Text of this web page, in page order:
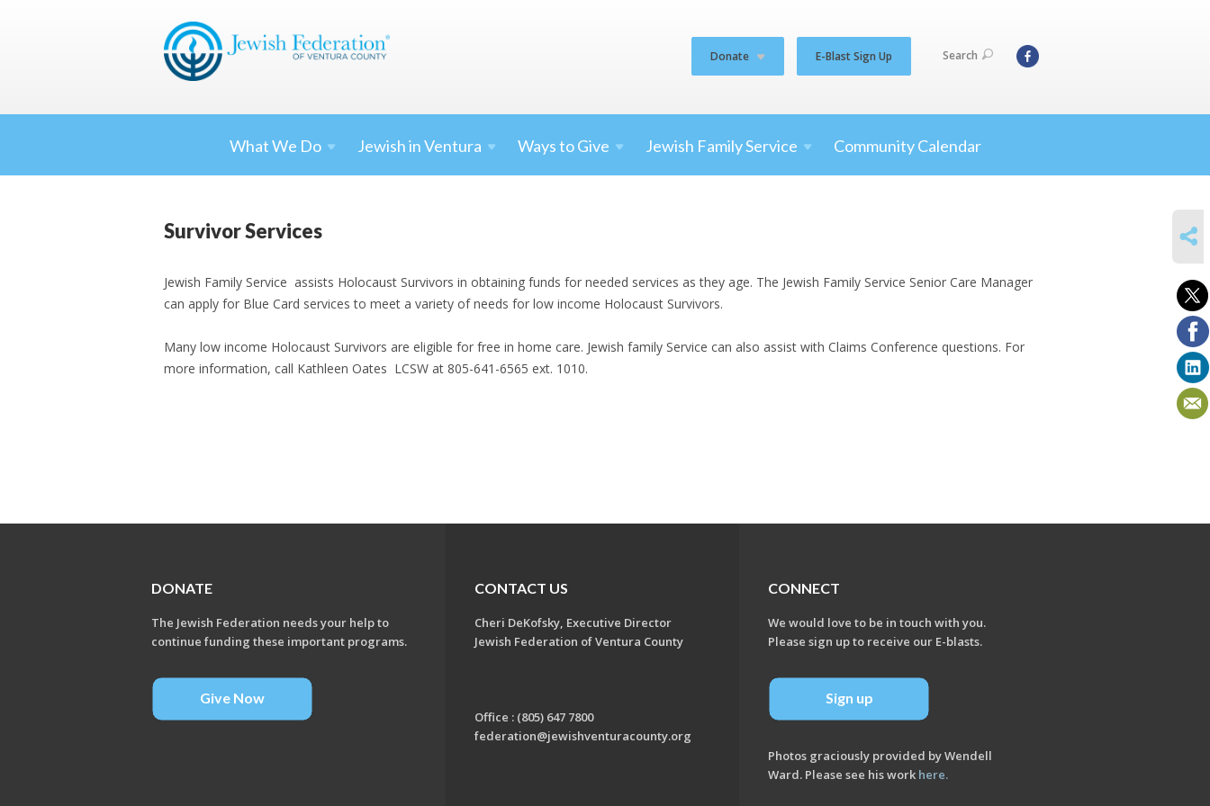
Donate E-Blast Sign Up Search
What We Do Jewish inVentura Ways toGive Jewish FamilyService Community Calendar
Survivor Services
Jewish Family Service assists Holocaust Survivors in obtaining funds for needed services as they age. The Jewish Family Service Senior Care Manager
can apply for Blue Card services to meet a variety of needs for low income Holocaust Survivors.
Many low income Holocaust Survivors are eligible for free in home care. Jewish family Service can also assist with Claims Conference questions. For
more information, call Kathleen Oates LCSW at 805-641-6565 ext. 1010.
DONATE
The Jewish Federation needs your help to
continue funding these important programs.
Give Now
CONTACT US
Cheri DeKofsky, Executive Director
Jewish Federation of Ventura County
Office : (805) 647 7800
federation@jewishventuracounty.org
CONNECT
We would love to be in touch with you.
Please sign up to receive our E-blasts.
Sign up
Photos graciously provided by Wendell
Ward. Please see his work here.